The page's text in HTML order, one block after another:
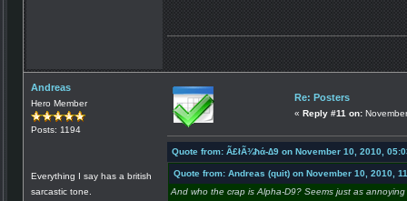
Andreas
Hero Member
Posts: 1194
Everything I say has a british
sarcastic tone.
Re: Posters
« Reply #11 on:
Quote from: Ã£łÃ¾ħά-∆9 on November 10, 2010,
Quote from: Andreas (quit) on November 10, 2010,
And who the crap is Alpha-D9? Seems just as